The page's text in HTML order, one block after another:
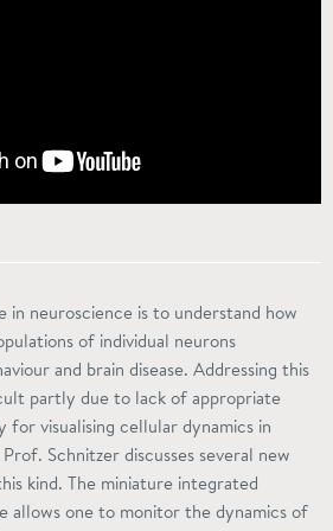
in neuroscience is to understand how
of individual neurons
and brain disease. Addressing this
partly due to lack of appropriate
for visualising cellular dynamics in
Schnitzer discusses several new
kind. The miniature integrated
allows one to monitor the dynamics of